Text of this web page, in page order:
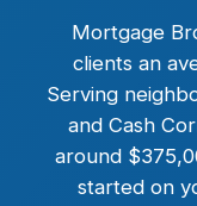
Mortgage
clients an
Serving
and Cash
around
started on